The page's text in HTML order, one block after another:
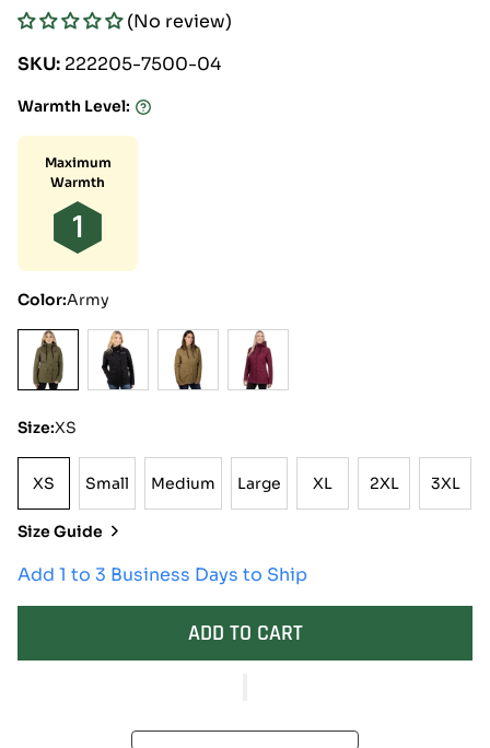
price
(No review)
SKU: 222205-7500-04
Warmth Level: Warmth
Maximum
Warmth
1
Color:Army
Size:XS
XS
XS Small
Small MediumMediumLarge
Large XL
XL 2XL
2XL 3XL
3XL
Size Guide
Add 1 to 3 Business Days to Ship
ADD TO CART